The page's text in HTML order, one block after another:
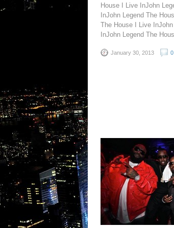
House I Live InJohn
InJohn Legend The
The House I Live
InJohn Legend The
January 30, 2013